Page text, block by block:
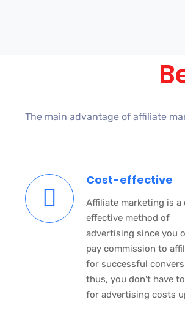
The main advantage of affiliate
Cost-effective
Affiliate marketing is a
effective method of
advertising since you
pay commission to
for successful
thus, you don't have
for advertising costs